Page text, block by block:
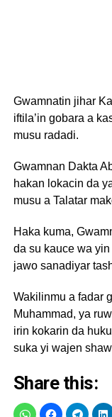
Gwamnatin jihar
iftila’in gobara a
musu radadi.
Gwamnan Dakta
hakan lokacin da
musu a Talatar
Haka kuma,
da su kauce wa
jawo sanadiyar
Wakilinmu a fadar
Muhammad, ya
irin kokarin da
suka yi wajen
Share this: